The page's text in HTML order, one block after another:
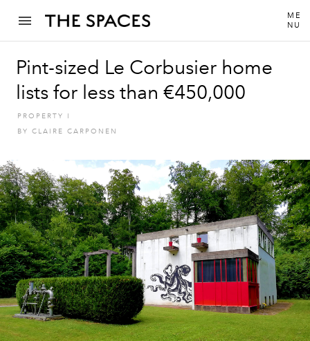
ME
NU
Pint-sized Le Corbusier home
lists for less than €450,000
PROPERTY
I
BY CLAIRE CARPONEN